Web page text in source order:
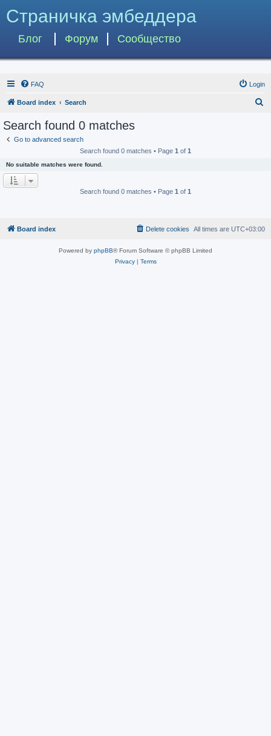
Страничка эмбеддера
Блог Форум Сообщество
FAQ Login
Board index Search
Search found 0 matches
Go to advanced search
Search found 0 matches • Page 1 of 1
No suitable matches were found.
Search found 0 matches • Page 1 of 1
Board index All times are UTC+03:00
Delete cookies
Powered by phpBB® Forum Software © phpBB Limited
Privacy| Terms